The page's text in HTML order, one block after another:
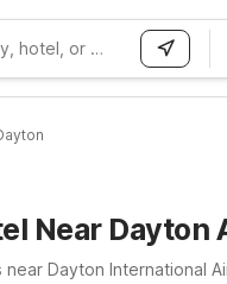
Near Dayton
Dayton International